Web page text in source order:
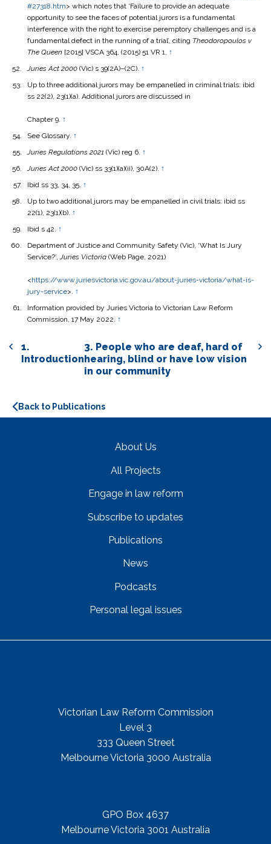
#27318.htm> which notes that ‘Failure to provide an adequate
opportunity to see the faces of potential jurors is a fundamental
interference with the right to exercise peremptory challenges and is a
fundamental defect in the running of a trial’, citing Theodoropoulos v
The Queen [2015] VSCA 364, (2015) 51 VR 1. ↑
Juries Act 2000 (Vic) s 39(2A)–(2C). ↑
Up to three additional jurors may be empanelled in criminal trials: ibid
ss 22(2), 23(1)(a). Additional jurors are discussed in
Chapter 9. ↑
See Glossary. ↑
Juries Regulations 2021 (Vic) reg 6. ↑
Juries Act 2000 (Vic) ss 33(1)(a)(ii), 30A(2). ↑
Ibid ss 33, 34, 35. ↑
Up to two additional jurors may be empanelled in civil trials: ibid ss
22(1), 23(1)(b). ↑
Ibid s 42. ↑
Department of Justice and Community Safety (Vic), ‘What Is Jury
Service?’,Juries Victoria (Web Page, 2021)
<https://www.juriesvictoria.vic.gov.au/about-juries-victoria/what-is-
jury-service>. ↑
Information provided by Juries Victoria to Victorian Law Reform
Commission, 17 May 2022. ↑
1.
Introduction
3. People who are deaf, hard of
hearing, blind or have low vision
in our community
Back to Publications
About Us
All Projects
Engage in law reform
Subscribe to updates
Publications
News
Podcasts
Personal legal issues
Victorian Law Reform Commission
Level 3
333 Queen Street
Melbourne Victoria 3000 Australia
GPO Box 4637
Melbourne Victoria 3001 Australia